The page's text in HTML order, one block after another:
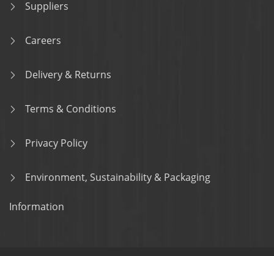
Suppliers
Careers
Delivery & Returns
Terms & Conditions
Privacy Policy
Environment, Sustainability & Packaging
Information